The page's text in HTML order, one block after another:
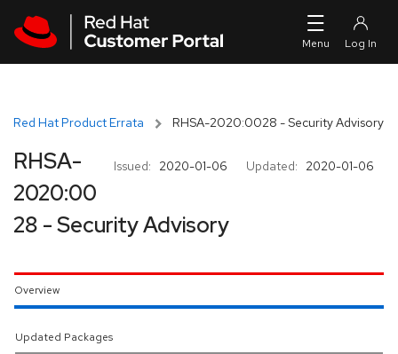
Red Hat Product Errata RHSA-2020:0028 - Security Advisory
Issued: 2020-01-06 Updated: 2020-01-06
RHSA-
2020:00
28 - Security Advisory
Overview
Updated Packages